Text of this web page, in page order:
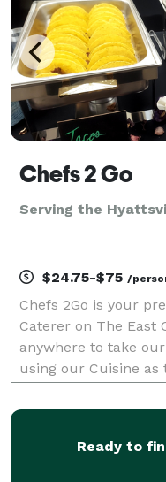
Chefs 2 Go
Serving the
$24.75-$75 /
Chefs 2Go is your
Caterer on The East
anywhere to take
using our Cuisine as
about his culinary
Ready to